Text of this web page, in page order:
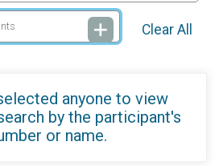
Clear All
anyone to view
by the participant's
or name.